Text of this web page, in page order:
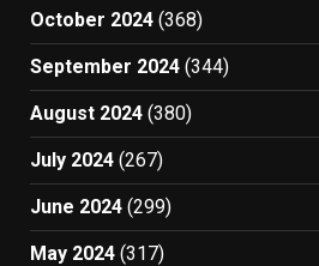
October 2024 (368)
September 2024 (344)
August 2024 (380)
July 2024 (267)
June 2024 (299)
May 2024 (317)